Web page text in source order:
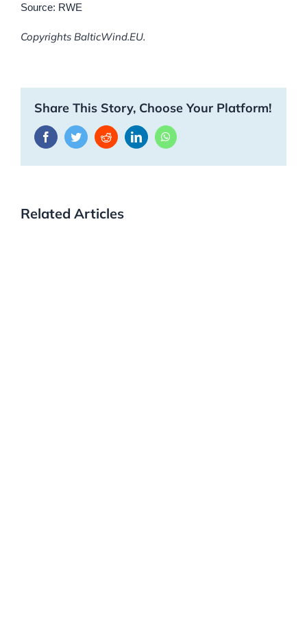
Source: RWE
Copyrights BalticWind.EU.
Share This Story, Choose Your Platform!
FacebookTwitterRedditLinkedInWhatsApp
Related Articles